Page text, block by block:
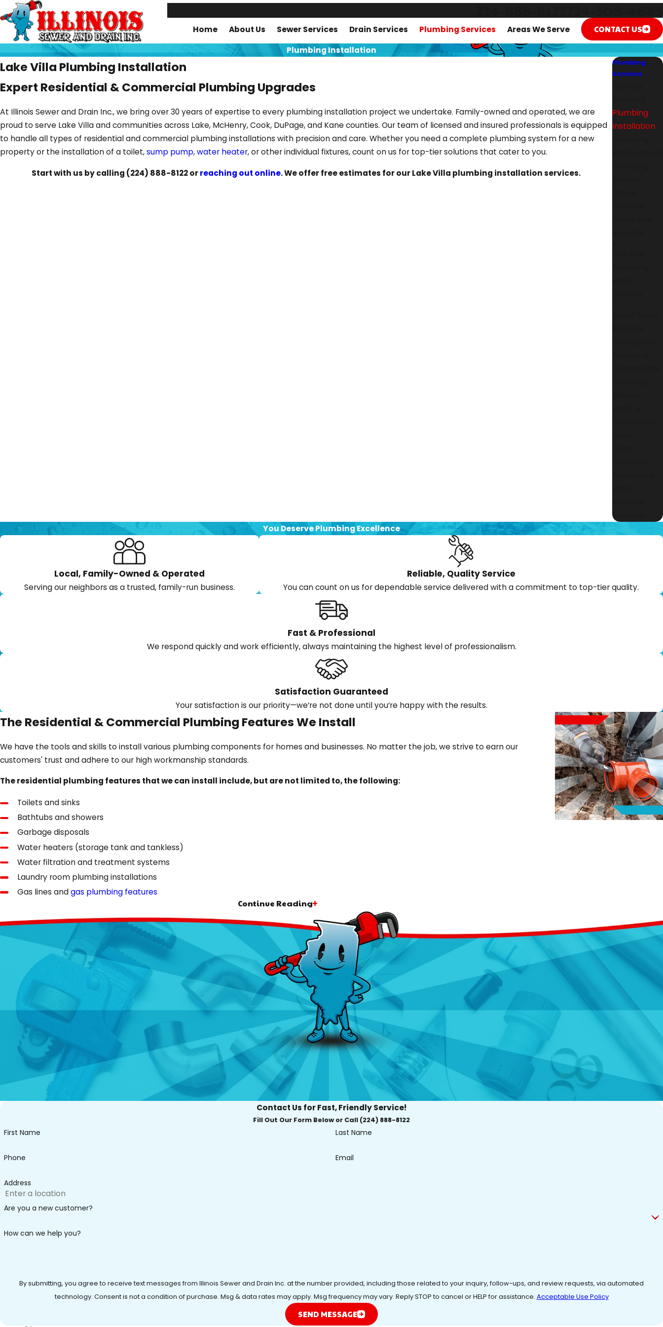
Home About Us Sewer Services Drain Services Plumbing Services Areas We Serve CONTACT US
Plumbing Installation
Lake Villa Plumbing Installation
Expert Residential & Commercial Plumbing Upgrades
At Illinois Sewer and Drain Inc., we bring over 30 years of expertise to every plumbing installation project we undertake. Family-owned and operated, we are
proud to serve Lake Villa and communities across Lake, McHenry, Cook, DuPage, and Kane counties. Our team of licensed and insured professionals is equipped
to handle all types of residential and commercial plumbing installations with precision and care. Whether you need a complete plumbing system for a new
property or the installation of a toilet,sump pump,water heater, or other individual fixtures, count on us for top-tier solutions that cater to you.
Start with us by calling (224) 888-8122orreaching out online. We offer free estimates for our Lake Villa plumbing installation services.
Plumbing
Services
Plumbing
Installation
Systems
You Deserve Plumbing Excellence
Local, Family-Owned & Operated
Serving our neighbors as a trusted, family-run business.
Reliable, Quality Service
You can count on us for dependable service delivered with a commitment to top-tier quality.
Fast & Professional
We respond quickly and work efficiently, always maintaining the highest level of professionalism.
Satisfaction Guaranteed
Your satisfaction is our priority—we’re not done until you’re happy with the results.
The Residential & Commercial Plumbing Features We Install
We have the tools and skills to install various plumbing components for homes and businesses. No matter the job, we strive to earn our
customers' trust and adhere to our high workmanship standards.
The residential plumbing features that we can install include, but are not limited to, the following:
Toilets and sinks
Bathtubs and showers
Garbage disposals
Water heaters (storage tank and tankless)
Water filtration and treatment systems
Laundry room plumbing installations
Gas lines andgas plumbing features
The commercial plumbing features that we can include, but are not limited to, the following:
Industrial-grade water heaters
Public restrooms and fixtures
Commercial kitchen plumbing systems
Sump pumps and drainage systems
Water supply lines for large facilities
Plumbing Replacement Services
Do you have outdated, inefficient, or broken-down plumbing fixtures, appliances, or pipes? We are here to help. From replacing aging pipes
(including sewer and drain lines) to upgrading obsolete water heaters and other features, count on our highly experienced team. We are up to
date on the latest and greatest in plumbing technology and techniques. With us, you can get results that improve your plumbing systems'
reliability, reduce water bills, enhance comfort, and bring lasting value to your home or commercial building.
Continue Reading
Contact Us for Fast, Friendly Service!
Fill Out Our Form Below or Call (224) 888-8122
First Name Last Name
Phone Email
Address
Are you a new customer?
How can we help you?
By submitting, you agree to receive text messages from Illinois Sewer and Drain Inc. at the number provided, including those related to your inquiry, follow-ups, and review requests, via automated
technology. Consent is not a condition of purchase. Msg & data rates may apply. Msg frequency may vary. Reply STOP to cancel or HELP for assistance. Acceptable Use Policy
SEND MESSAGE